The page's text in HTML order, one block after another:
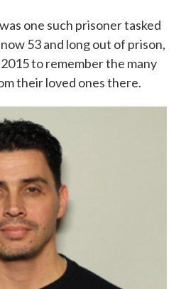
one such prisoner tasked
53 and long out of prison,
to remember the many
their loved ones there.